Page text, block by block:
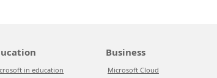
in education
Business
Microsoft Cloud